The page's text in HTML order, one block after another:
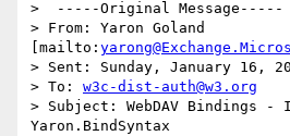
>  -----Original Message-----
> From: Yaron Goland
[mailto:
> Sent: Sunday, January 16,
> To: w3c-dist-auth@w3.org
> Subject: WebDAV Bindings -
Yaron.BindSyntax